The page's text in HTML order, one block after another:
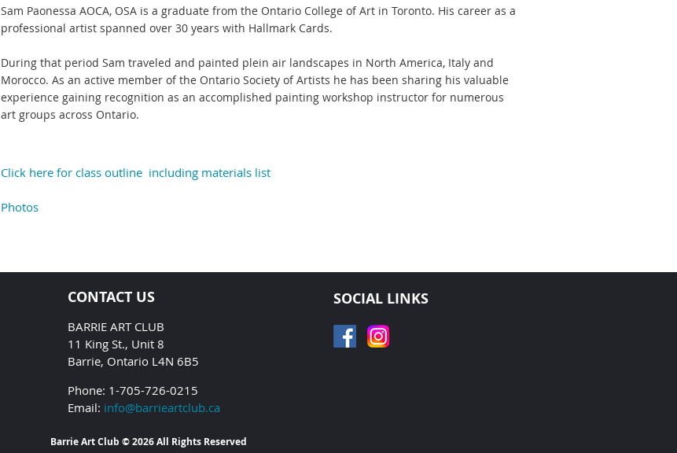
Sam Paonessa AOCA, OSA is a graduate from the Ontario College of Art in Toronto. His career as a
professional artist spanned over 30 years with Hallmark Cards.
During that period Sam traveled and painted plein air landscapes in North America, Italy and
Morocco. As an active member of the Ontario Society of Artists he has been sharing his valuable
experience gaining recognition as an accomplished painting workshop instructor for numerous
art groups across Ontario.
Click here for class outline including materials list
Photos
CONTACT US
BARRIE ART CLUB
11 King St., Unit 8
Barrie, Ontario L4N 6B5
Phone: 1-705-726-0215
Email: info@barrieartclub.ca
SOCIAL LINKS
Barrie Art Club © 2026 All Rights Reserved